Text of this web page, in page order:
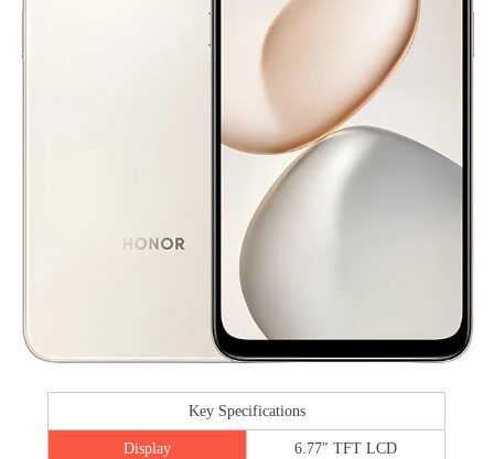
Key Specifications
Display 6.77″ TFT LCD